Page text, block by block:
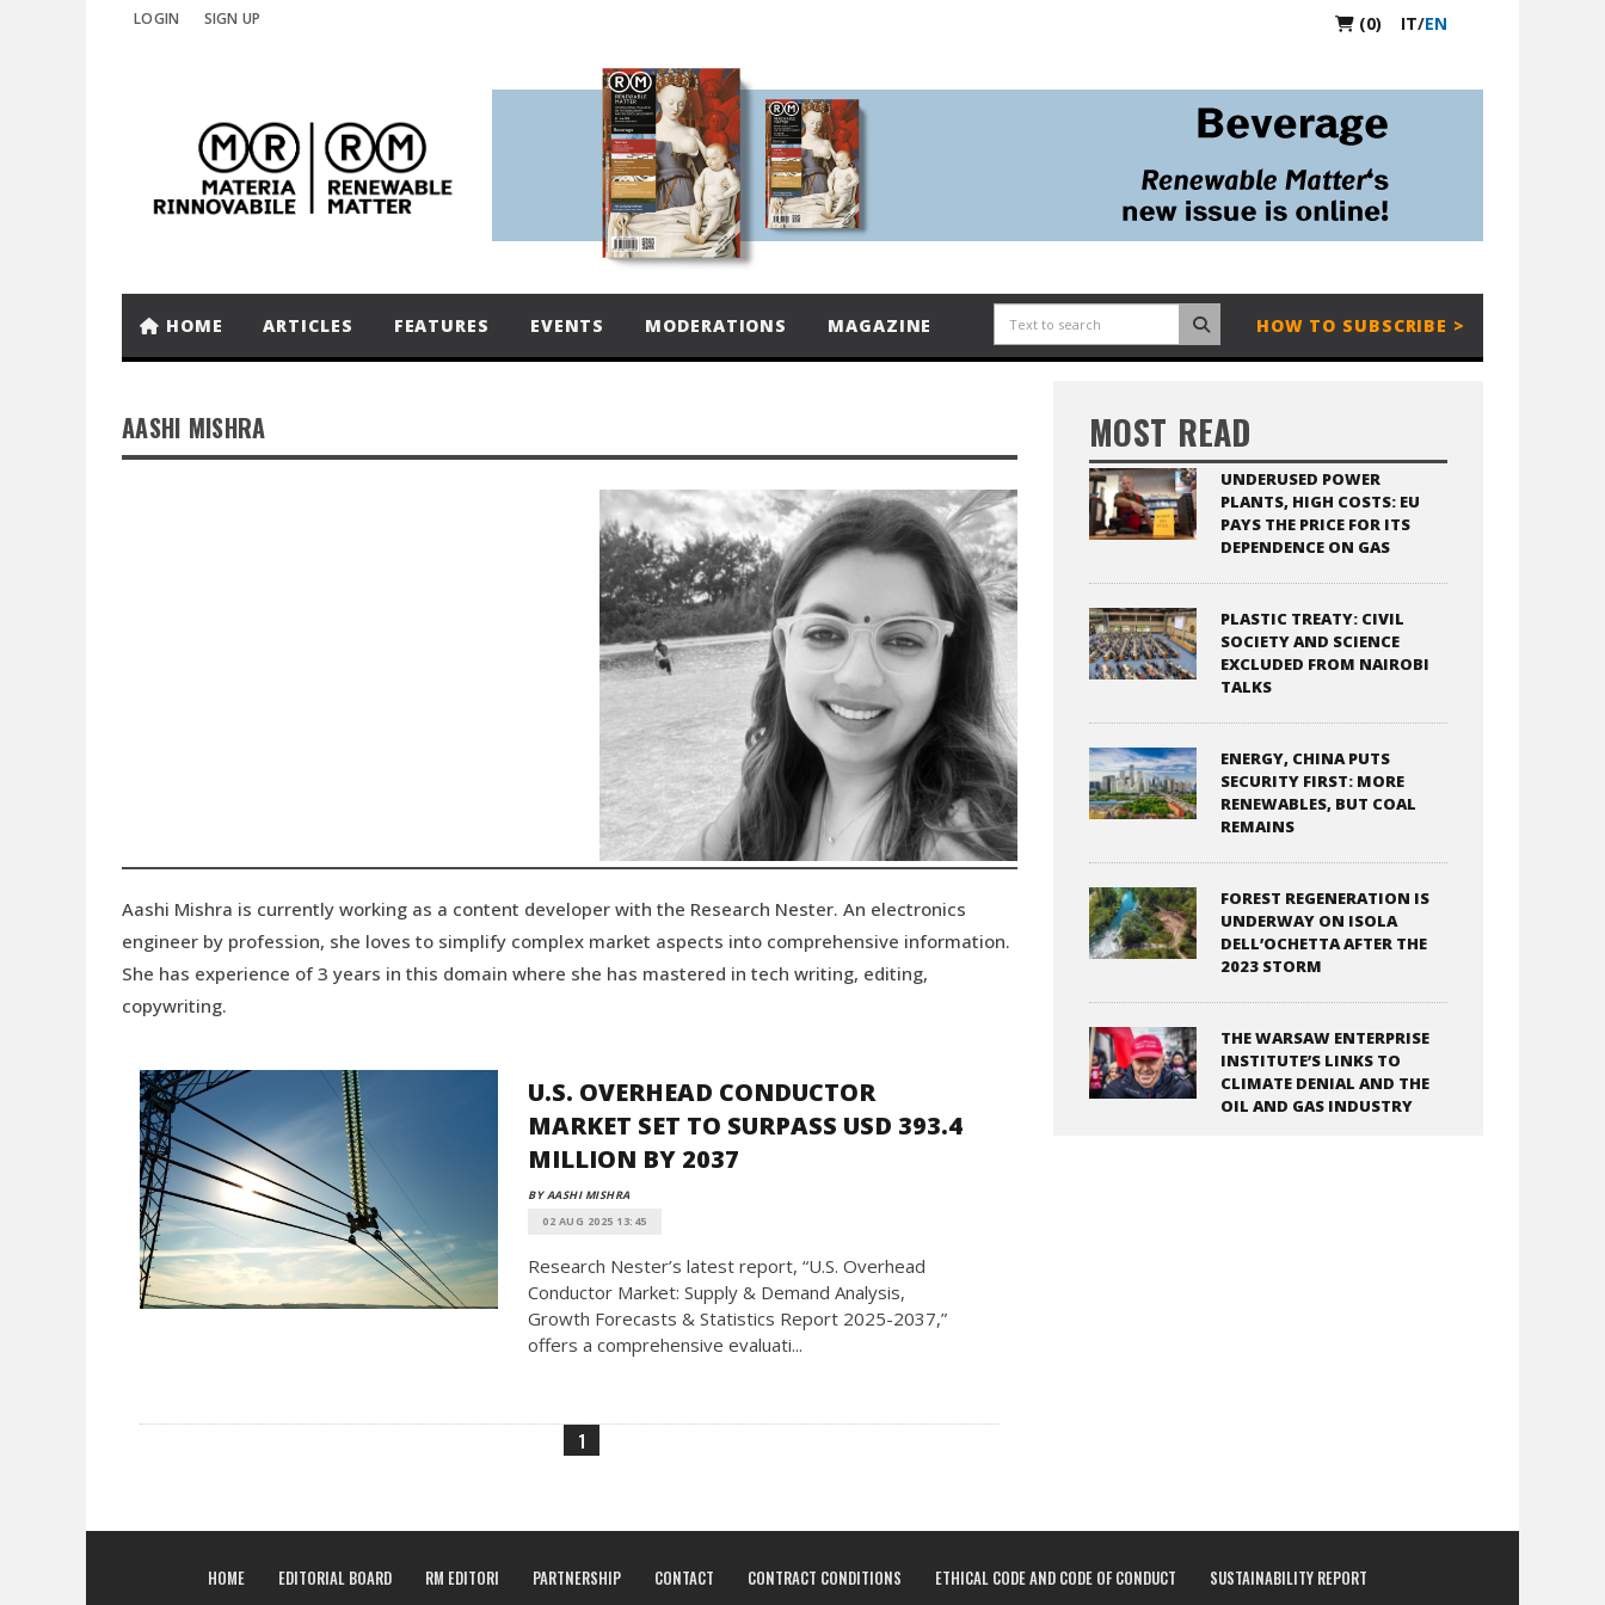
LOGIN SIGN UP (0) IT/EN
HOME ARTICLES FEATURES EVENTS MODERATIONS MAGAZINE HOW TO SUBSCRIBE >
AASHI MISHRA
Aashi Mishra is currently working as a content developer with the Research Nester. An electronics
engineer by profession, she loves to simplify complex market aspects into comprehensive information.
She has experience of 3 years in this domain where she has mastered in tech writing, editing,
copywriting.
U.S. OVERHEAD CONDUCTOR
MARKET SET TO SURPASS USD 393.4
MILLION BY 2037
BY AASHI MISHRA
02 AUG 2025 13:45
Research Nester’s latest report, “U.S. Overhead
Conductor Market: Supply & Demand Analysis,
Growth Forecasts & Statistics Report 2025-2037,”
offers a comprehensive evaluati...
1
MOST READ
UNDERUSED POWER
PLANTS, HIGH COSTS: EU
PAYS THE PRICE FOR ITS
DEPENDENCE ON GAS
PLASTIC TREATY: CIVIL
SOCIETY AND SCIENCE
EXCLUDED FROM NAIROBI
TALKS
ENERGY, CHINA PUTS
SECURITY FIRST: MORE
RENEWABLES, BUT COAL
REMAINS
FOREST REGENERATION IS
UNDERWAY ON ISOLA
DELL’OCHETTA AFTER THE
2023 STORM
THE WARSAW ENTERPRISE
INSTITUTE’S LINKS TO
CLIMATE DENIAL AND THE
OIL AND GAS INDUSTRY
HOME EDITORIAL BOARD RM EDITORI PARTNERSHIP CONTACT CONTRACT CONDITIONS ETHICAL CODE AND CODE OF CONDUCT SUSTAINABILITY REPORT